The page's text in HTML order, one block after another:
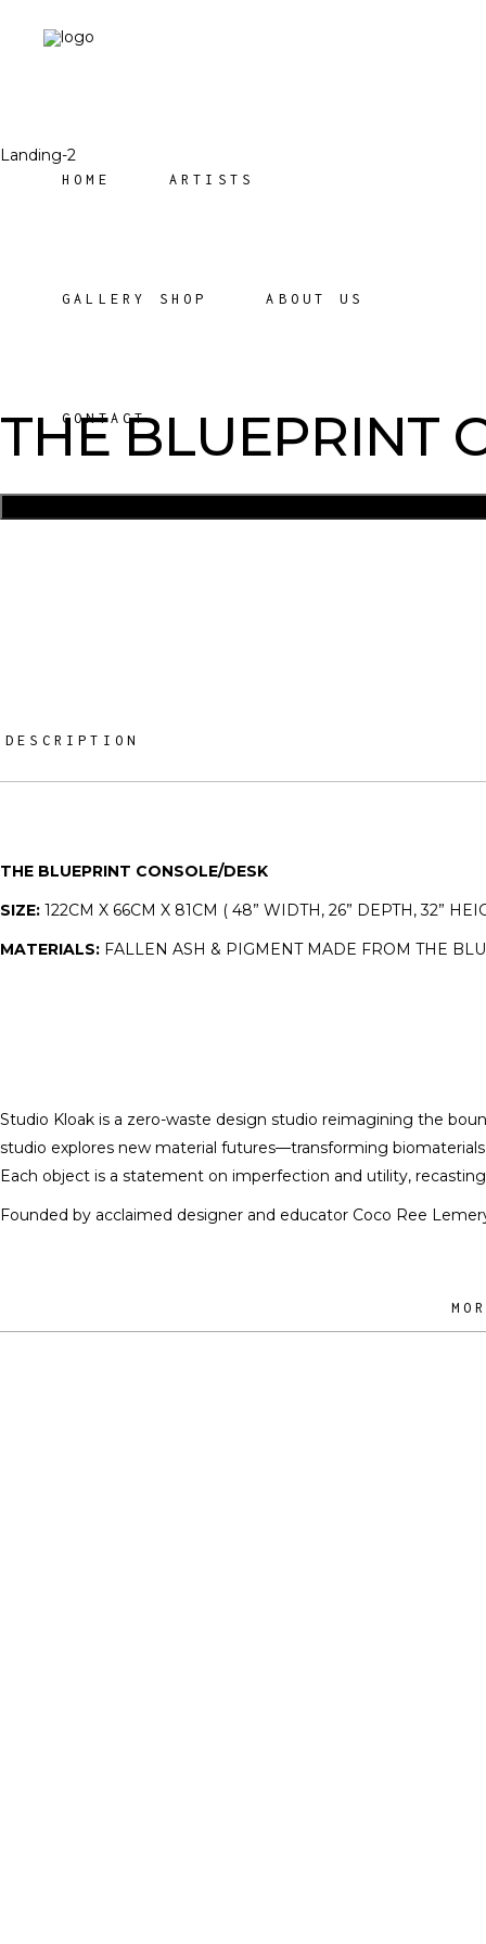
HOME ARTISTS
GALLERY SHOP ABOUT US
CONTACT
Landing-2
THE BLUEPRINT
DESCRIPTION
THE BLUEPRINT CONSOLE/DESK
SIZE: 122CM X 66CM X 81CM ( 48” WIDTH, 26” DEPTH, 32”
MATERIALS: FALLEN ASH & PIGMENT MADE FROM THE
Studio Kloak is a zero-waste design studio reimagining the
studio explores new material futures—transforming
Each object is a statement on imperfection and utility,
Founded by acclaimed designer and educator Coco Ree